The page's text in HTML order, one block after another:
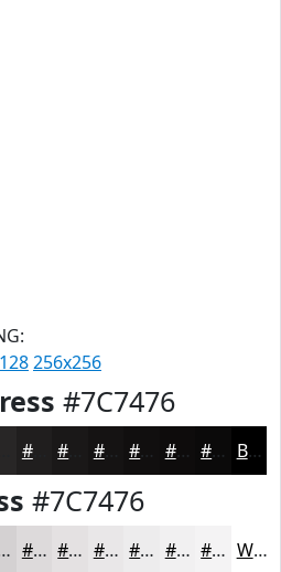
256x256
#7C7476
#201E1E #151313 #110F0F #0E0C0C #0B0A0A Black
#7C7476
#DDDADB #E4E1E2 #E9E7E8 #EDECED #F1F0F1 #F4F3F4 White